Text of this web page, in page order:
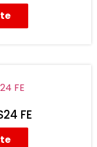
FE